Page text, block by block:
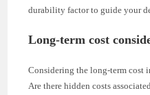
durability factor to guide your
Long-term cost
Considering the long-term cost
Are there hidden costs